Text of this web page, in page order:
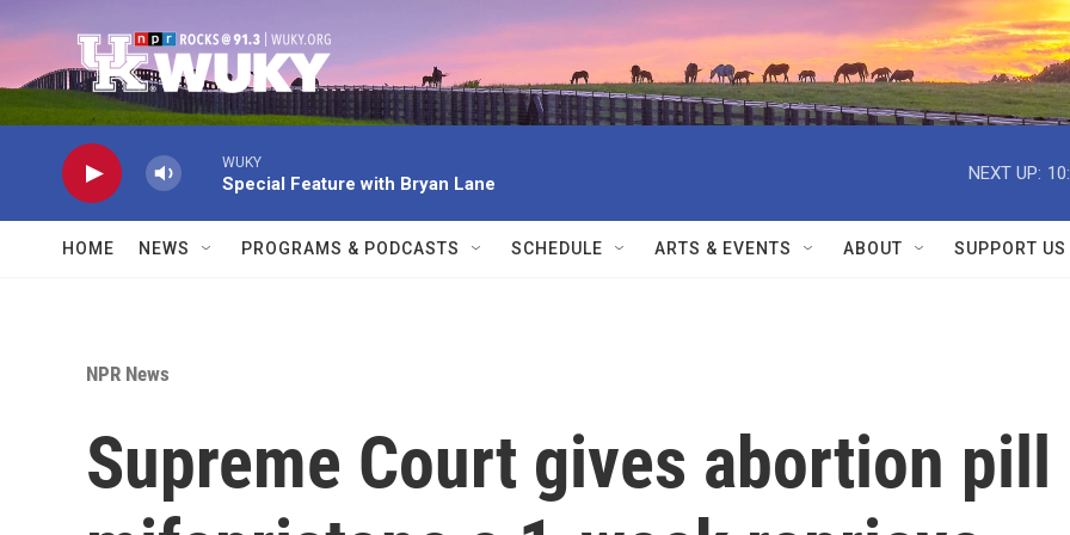
WUKY
Special Feature with Bryan Lane
NEXT UP:
HOME NEWS PROGRAMS & PODCASTS SCHEDULE ARTS & EVENTS ABOUT SUPPORT US
NPR News
Supreme Court gives abortion pill